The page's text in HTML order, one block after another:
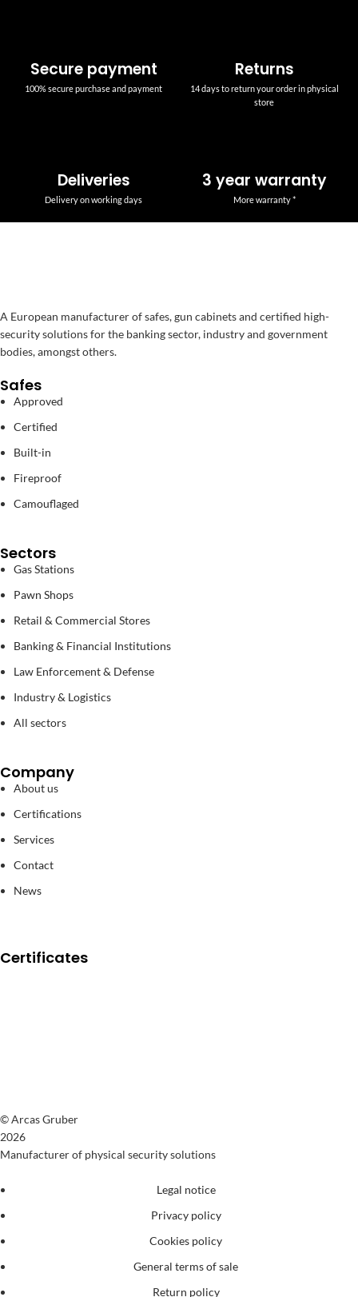
Secure payment
100% secure purchase and payment
Returns
14 days to return your order in physical
store
Deliveries
Delivery on working days
3 year warranty
More warranty *
A European manufacturer of safes, gun cabinets and certified high-
security solutions for the banking sector, industry and government
bodies, amongst others.
Safes
Approved
Certified
Built-in
Fireproof
Camouflaged
Sectors
Gas Stations
Pawn Shops
Retail & Commercial Stores
Banking & Financial Institutions
Law Enforcement & Defense
Industry & Logistics
All sectors
Company
About us
Certifications
Services
Contact
News
Certificates
© Arcas Gruber
2026
Manufacturer of physical security solutions
Legal notice
Privacy policy
Cookies policy
General terms of sale
Return policy